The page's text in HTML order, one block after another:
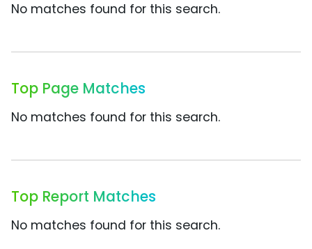
No matches found for this search.
Top Page Matches
No matches found for this search.
Top Report Matches
No matches found for this search.